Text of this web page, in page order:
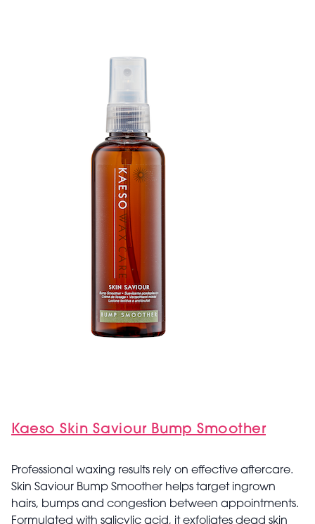
Kaeso Skin Saviour Bump Smoother
Professional waxing results rely on effective aftercare.
Skin Saviour Bump Smoother helps target ingrown
hairs, bumps and congestion between appointments.
Formulated with salicylic acid, it exfoliates dead skin